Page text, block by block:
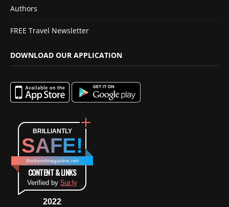
Authors
FREE Travel Newsletter
DOWNLOAD OUR APPLICATION
BRILLIANTLY
SAFE!
thetravelmagazine.net
CONTENT & LINKS
Verified by Sur.ly
2022